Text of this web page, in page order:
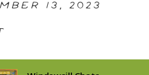
13, 2023